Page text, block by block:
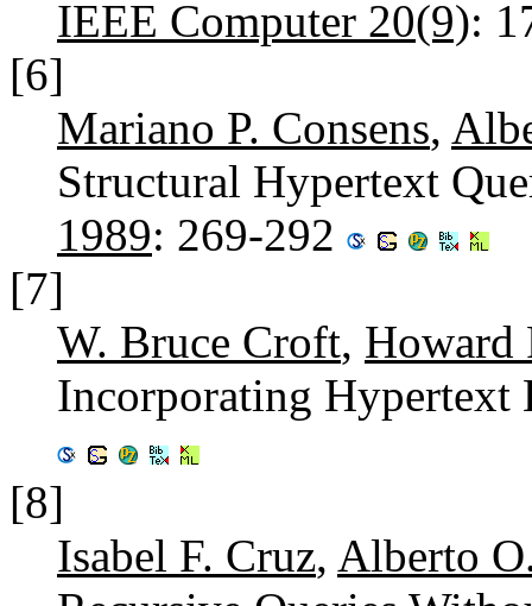
IEEE Computer 20(9):
[6]
Mariano P. Consens,
Structural Hypertext
1989: 269-292
[7]
W. Bruce Croft, Howard
Incorporating
[8]
Isabel F. Cruz, Alberto